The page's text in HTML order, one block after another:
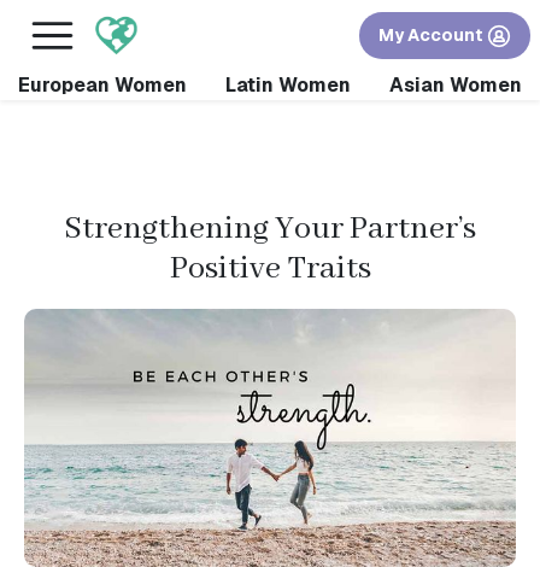
FREE International Dating Seminar in Los Angeles,
My Account
European Women Latin Women Asian Women
Strengthening Your Partner’s
Positive Traits